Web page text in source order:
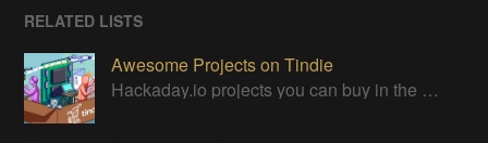
RELATED LISTS
Awesome Projects on Tindie
Hackaday.io projects you can buy in the Tindie maker marketplace